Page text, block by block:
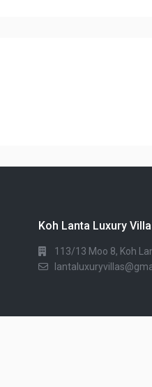
Koh Lanta Luxury
113/13 Moo 8, Koh